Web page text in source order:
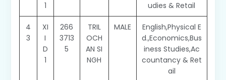
1
udies & Retail
4
3
XI
I
D
1
266
3713
5
TRIL
OCH
AN SI
NGH
MALE
English,Physical E
d.,Economics,Bus
iness Studies,Ac
countancy & Ret
ail